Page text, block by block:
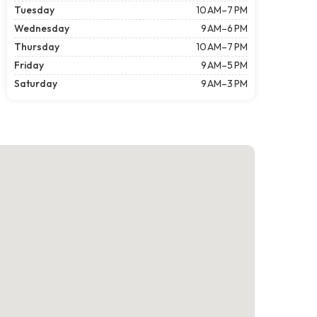
Tuesday
10 AM–7 PM
Wednesday
9 AM–6 PM
Thursday
10 AM–7 PM
Friday
9 AM–5 PM
Saturday
9 AM–3 PM